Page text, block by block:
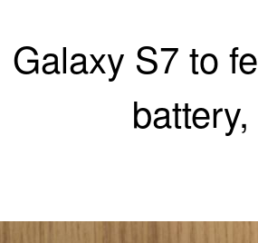
Galaxy S7 to